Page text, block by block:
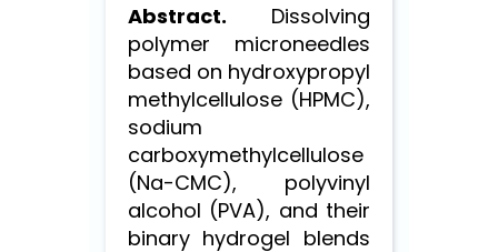
Abstract. Dissolving
polymer microneedles
based on hydroxypropyl
methylcellulose (HPMC),
sodium
carboxymethylcellulose
(Na-CMC), polyvinyl
alcohol (PVA), and their
binary hydrogel blends